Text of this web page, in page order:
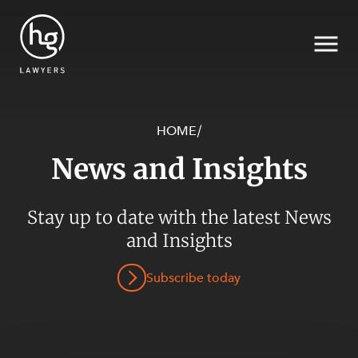
SECTORS
HOME/
News and Insights
Stay up to date with the latest News
and Insights
Subscribe today